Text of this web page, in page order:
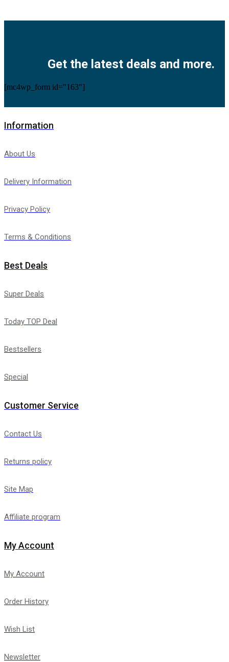
Get the latest deals and more.
[mc4wp_form id="163"]
Information
About Us
Delivery Information
Privacy Policy
Terms & Conditions
Best Deals
Super Deals
Today TOP Deal
Bestsellers
Special
Customer Service
Contact Us
Returns policy
Site Map
Affiliate program
My Account
My Account
Order History
Wish List
Newsletter